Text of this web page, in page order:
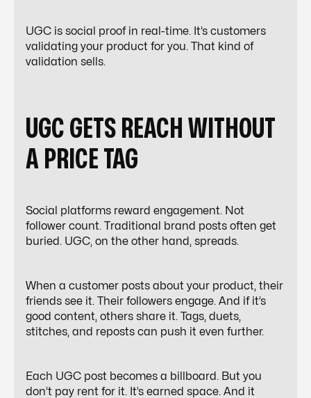
UGC is social proof in real-time. It’s customers
validating your product for you. That kind of
validation sells.
UGC GETS REACH WITHOUT
A PRICE TAG
Social platforms reward engagement. Not
follower count. Traditional brand posts often get
buried. UGC, on the other hand, spreads.
When a customer posts about your product, their
friends see it. Their followers engage. And if it’s
good content, others share it. Tags, duets,
stitches, and reposts can push it even further.
Each UGC post becomes a billboard. But you
don’t pay rent for it. It’s earned space. And it